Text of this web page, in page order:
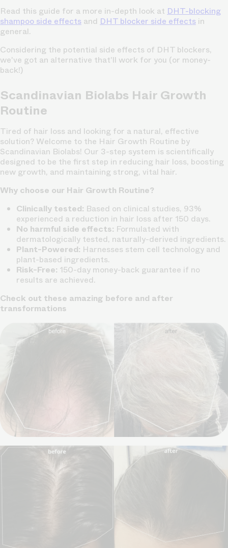
Read this guide for a more in-depth look at DHT-blocking
shampoo side effects and DHT blocker side effects in
general.
Considering the potential side effects of DHT blockers,
we've got an alternative that'll work for you (or money-
back!)
Scandinavian Biolabs Hair Growth
Routine
Tired of hair loss and looking for a natural, effective
solution? Welcome to the Hair Growth Routine by
Scandinavian Biolabs! Our 3-step system is scientifically
designed to be the first step in reducing hair loss, boosting
new growth, and maintaining strong, vital hair.
Why choose our Hair Growth Routine?
Clinically tested: Based on clinical studies, 93%
experienced a reduction in hair loss after 150 days.
No harmful side effects: Formulated with
dermatologically tested, naturally-derived ingredients.
Plant-Powered: Harnesses stem cell technology and
plant-based ingredients.
Risk-Free: 150-day money-back guarantee if no
results are achieved.
Check out these amazing before and after
transformations